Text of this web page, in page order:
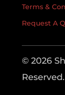
Terms &
Request A
© 2026
Reserved.